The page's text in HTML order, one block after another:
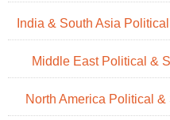
India & South Asia
Middle East Political &
North America Political